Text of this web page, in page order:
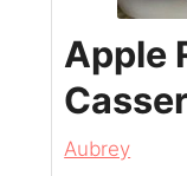
Apple
Aubrey